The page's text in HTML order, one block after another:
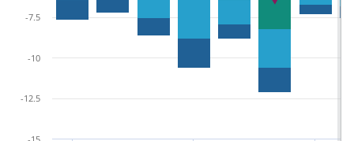
-12.5
-10
-7.5